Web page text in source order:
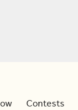
Contests